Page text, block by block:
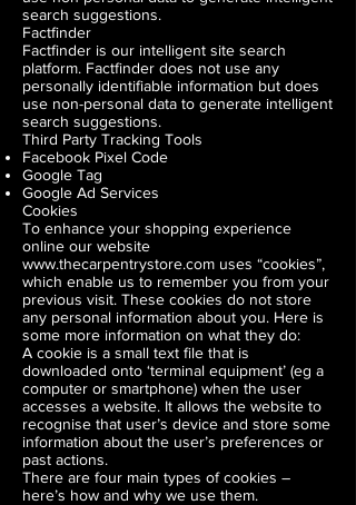
search suggestions.
Factfinder
Factfinder is our intelligent site search
platform. Factfinder does not use any
personally identifiable information but does
use non-personal data to generate intelligent
search suggestions.
Third Party Tracking Tools
Facebook Pixel Code
Google Tag
Google Ad Services
Cookies
To enhance your shopping experience
online our website
www.thecarpentrystore.com uses “cookies”,
which enable us to remember you from your
previous visit. These cookies do not store
any personal information about you. Here is
some more information on what they do:
A cookie is a small text file that is
downloaded onto ‘terminal equipment’ (eg a
computer or smartphone) when the user
accesses a website. It allows the website to
recognise that user’s device and store some
information about the user’s preferences or
past actions.
There are four main types of cookies –
here’s how and why we use them.